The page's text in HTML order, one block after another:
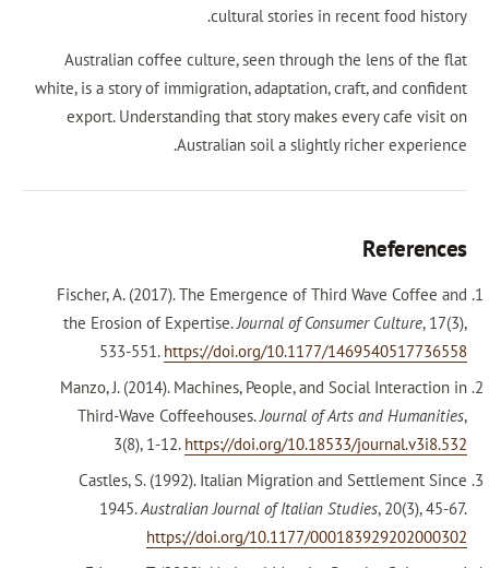
cultural stories in
Australian coffee culture, seen through
white, is a story of immigration, adaptation,
export. Understanding that story makes
Australian soil a slightly
Fischer, A. (2017). The Emergence of Third
the Erosion of Expertise.Journal of
533-551.https://doi.org/10.1177/
Manzo, J. (2014). Machines, People, and
Third-Wave Coffeehouses. Journal of Arts
3(8), 1-12.https://doi.org/10.18533/
Castles, S. (1992). Italian Migration and
1945.Australian Journal of Italian
https://doi.org/10.1177/